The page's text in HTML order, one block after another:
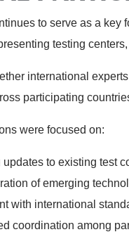
to serve as a key
testing
international
participating
were focused on:
updates to existing test
of emerging
with international
coordination among